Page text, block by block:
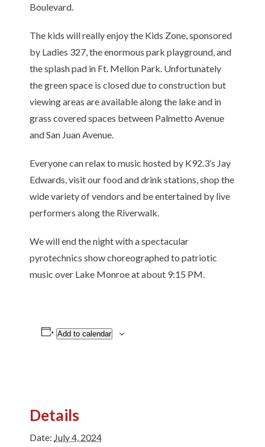
Boulevard.
The kids will really enjoy the Kids Zone, sponsored
by Ladies 327, the enormous park playground, and
the splash pad in Ft. Mellon Park. Unfortunately
the green space is closed due to construction but
viewing areas are available along the lake and in
grass covered spaces between Palmetto Avenue
and San Juan Avenue.
Everyone can relax to music hosted by K92.3’s Jay
Edwards, visit our food and drink stations, shop the
wide variety of vendors and be entertained by live
performers along the Riverwalk.
We will end the night with a spectacular
pyrotechnics show choreographed to patriotic
music over Lake Monroe at about 9:15 PM.
Add to calendar
Details
Date: July 4, 2024